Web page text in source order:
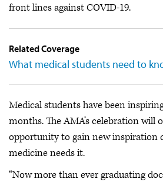
front lines against COVID-19.
Related Coverage
What medical students need to
Medical students have been
months. The AMA’s celebration will
opportunity to gain new inspiration
medicine needs it.
“Now more than ever graduating